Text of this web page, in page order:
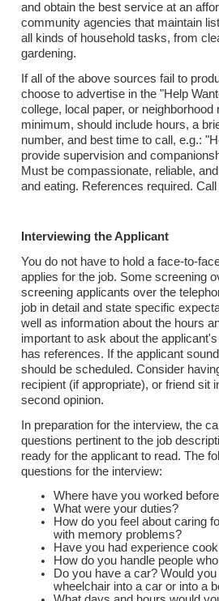
and obtain the best service at an
community agencies that maintain
all kinds of household tasks, from
gardening.
If all of the above sources fail to
choose to advertise in the "Help
college, local paper, or
minimum, should include hours, a
number, and best time to call, e.g.:
provide supervision and
Must be compassionate, reliable,
and eating. References required. Call
Interviewing the Applicant
You do not have to hold a face-to-
applies for the job. Some screening
screening applicants over the
job in detail and state specific
well as information about the hours
important to ask about the
has references. If the applicant
should be scheduled. Consider
recipient (if appropriate), or friend sit
second opinion.
In preparation for the interview, the
questions pertinent to the job
ready for the applicant to read. The
questions for the interview:
Where have you worked
What were your duties?
How do you feel about caring
with memory problems?
Have you had experience
How do you handle people
Do you have a car? Would
wheelchair into a car or into a